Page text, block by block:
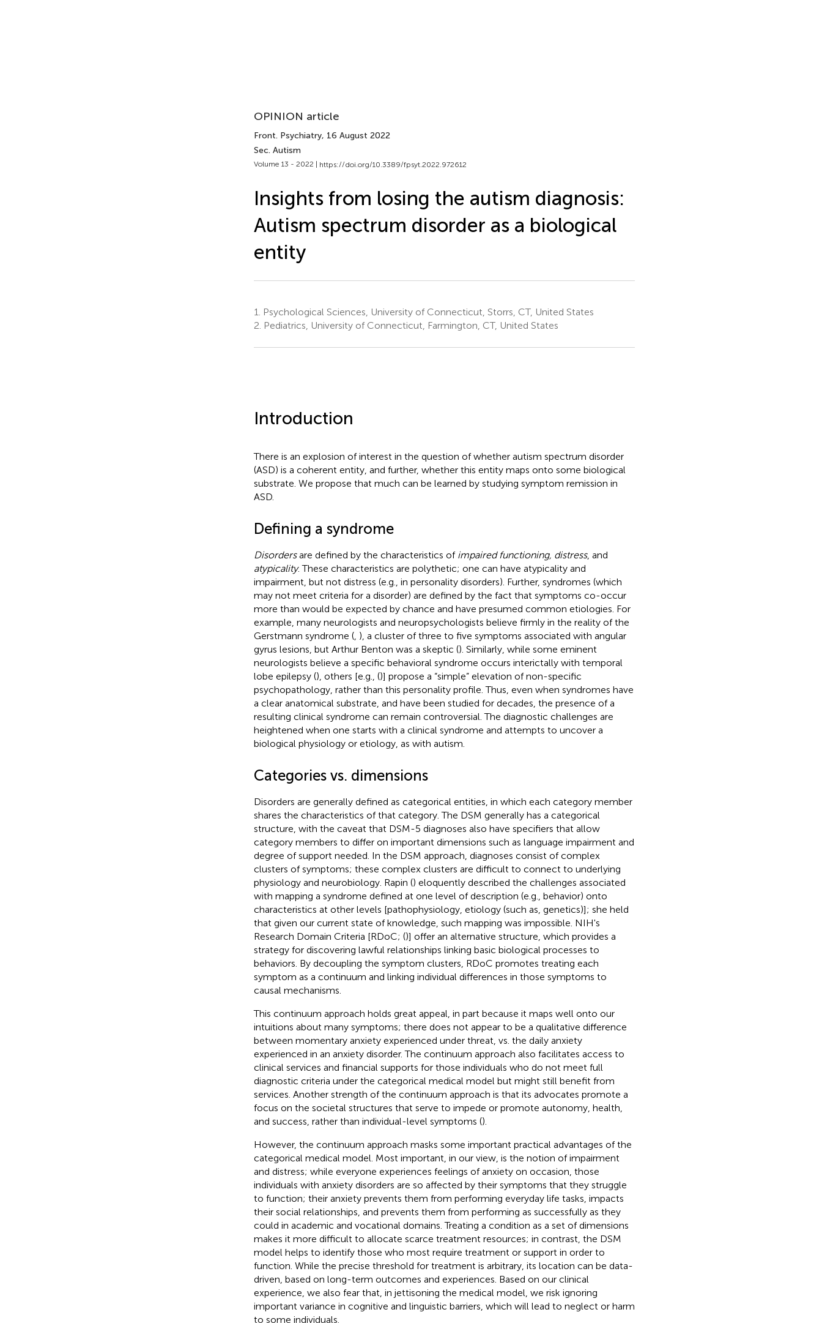
OPINION article
Front. Psychiatry, 16 August 2022
Sec. Autism
Volume 13 - 2022 | https://doi.org/10.3389/fpsyt.2022.972612
Insights from losing the autism diagnosis:
Autism spectrum disorder as a biological
entity
1.
Psychological Sciences, University of Connecticut, Storrs, CT, United States
2. Pediatrics, University of Connecticut, Farmington, CT, United States
Introduction
There is an explosion of interest in the question of whether autism spectrum disorder
(ASD) is a coherent entity, and further, whether this entity maps onto some biological
substrate. We propose that much can be learned by studying symptom remission in
ASD.
Defining a syndrome
Disordersare defined by the characteristics of impaired functioning, distress, and
atypicality. These characteristics are polythetic; one can have atypicality and
impairment, but not distress (e.g., in personality disorders). Further, syndromes (which
may not meet criteria for a disorder) are defined by the fact that symptoms co-occur
more than would be expected by chance and have presumed common etiologies. For
example, many neurologists and neuropsychologists believe firmly in the reality of the
Gerstmann syndrome (, ), a cluster of three to five symptoms associated with angular
gyrus lesions, but Arthur Benton was a skeptic (). Similarly, while some eminent
neurologists believe a specific behavioral syndrome occurs interictally with temporal
lobe epilepsy (), others [e.g., ()] propose a “simple” elevation of non-specific
psychopathology, rather than this personality profile. Thus, even when syndromes have
a clear anatomical substrate, and have been studied for decades, the presence of a
resulting clinical syndrome can remain controversial. The diagnostic challenges are
heightened when one starts with a clinical syndrome and attempts to uncover a
biological physiology or etiology, as with autism.
Categories vs. dimensions
Disorders are generally defined as categorical entities, in which each category member
shares the characteristics of that category. The DSM generally has a categorical
structure, with the caveat that DSM-5 diagnoses also have specifiers that allow
category members to differ on important dimensions such as language impairment and
degree of support needed. In the DSM approach, diagnoses consist of complex
clusters of symptoms; these complex clusters are difficult to connect to underlying
physiology and neurobiology. Rapin () eloquently described the challenges associated
with mapping a syndrome defined at one level of description (e.g., behavior) onto
characteristics at other levels [pathophysiology, etiology (such as, genetics)]; she held
that given our current state of knowledge, such mapping was impossible. NIH's
Research Domain Criteria [RDoC; ()] offer an alternative structure, which provides a
strategy for discovering lawful relationships linking basic biological processes to
behaviors. By decoupling the symptom clusters, RDoC promotes treating each
symptom as a continuum and linking individual differences in those symptoms to
causal mechanisms.
This continuum approach holds great appeal, in part because it maps well onto our
intuitions about many symptoms; there does not appear to be a qualitative difference
between momentary anxiety experienced under threat, vs. the daily anxiety
experienced in an anxiety disorder. The continuum approach also facilitates access to
clinical services and financial supports for those individuals who do not meet full
diagnostic criteria under the categorical medical model but might still benefit from
services. Another strength of the continuum approach is that its advocates promote a
focus on the societal structures that serve to impede or promote autonomy, health,
and success, rather than individual-level symptoms ().
However, the continuum approach masks some important practical advantages of the
categorical medical model. Most important, in our view, is the notion of impairment
and distress; while everyone experiences feelings of anxiety on occasion, those
individuals with anxiety disorders are so affected by their symptoms that they struggle
to function; their anxiety prevents them from performing everyday life tasks, impacts
their social relationships, and prevents them from performing as successfully as they
could in academic and vocational domains. Treating a condition as a set of dimensions
makes it more difficult to allocate scarce treatment resources; in contrast, the DSM
model helps to identify those who most require treatment or support in order to
function. While the precise threshold for treatment is arbitrary, its location can be data-
driven, based on long-term outcomes and experiences. Based on our clinical
experience, we also fear that, in jettisoning the medical model, we risk ignoring
important variance in cognitive and linguistic barriers, which will lead to neglect or harm
to some individuals.